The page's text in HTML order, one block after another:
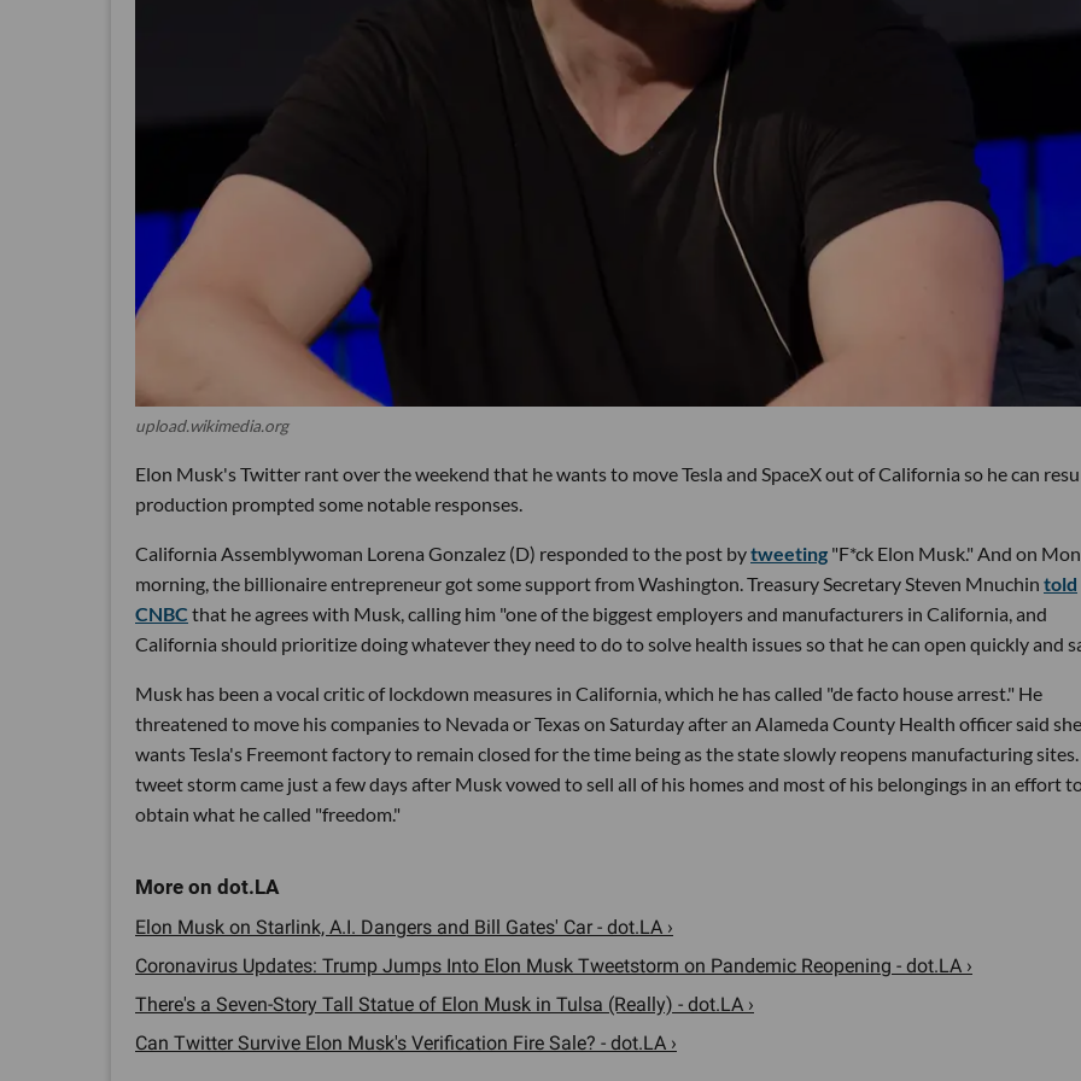
upload.wikimedia.org
Elon Musk's Twitter rant over the weekend that he wants to move Tesla and SpaceX out of California so he can
production prompted some notable responses.
California Assemblywoman Lorena Gonzalez (D) responded to the post bytweeting "F*ck Elon Musk." And on
morning, the billionaire entrepreneur got some support from Washington. Treasury Secretary Steven Mnuchin told
CNBC that he agrees with Musk, calling him "one of the biggest employers and manufacturers in California, and
California should prioritize doing whatever they need to do to solve health issues so that he can open quickly and
Musk has been a vocal critic of lockdown measures in California, which he has called "de facto house arrest." He
threatened to move his companies to Nevada or Texas on Saturday after an Alameda County Health officer said she
wants Tesla's Freemont factory to remain closed for the time being as the state slowly reopens manufacturing sites.
tweet storm came just a few days after Musk vowed to sell all of his homes and most of his belongings in an effort
obtain what he called "freedom."
Elon Musk on Starlink, A.I. Dangers and Bill Gates' Car - dot.LA ›
Coronavirus Updates: Trump Jumps Into Elon Musk Tweetstorm on Pandemic Reopening - dot.LA ›
There's a Seven-Story Tall Statue of Elon Musk in Tulsa (Really) - dot.LA ›
Can Twitter Survive Elon Musk's Verification Fire Sale? - dot.LA ›